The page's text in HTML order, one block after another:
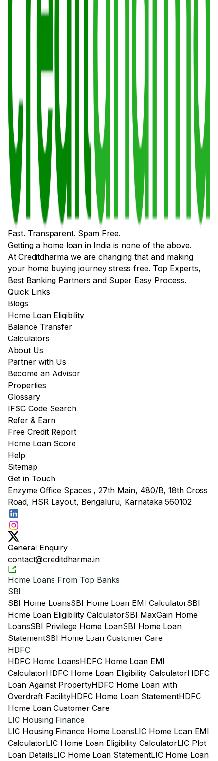
Fast. Transparent. Spam Free.
Getting a home loan in India is none of the above.
At Creditdharma we are changing that and making
your home buying journey stress free. Top Experts,
Best Banking Partners and Super Easy Process.
Quick Links
Blogs
Home Loan Eligibility
Balance Transfer
Calculators
About Us
Partner with Us
Become an Advisor
Properties
Glossary
IFSC Code Search
Refer & Earn
Free Credit Report
Home Loan Score
Help
Sitemap
Get in Touch
Enzyme Office Spaces , 27th Main, 480/B, 18th Cross
Road, HSR Layout, Bengaluru, Karnataka 560102
General Enquiry
contact@creditdharma.in
Home Loans From Top Banks
SBI
SBI Home LoansSBI Home Loan EMI CalculatorSBI
Home Loan Eligibility CalculatorSBI MaxGain Home
LoansSBI Privilege Home LoanSBI Home Loan
StatementSBI Home Loan Customer Care
HDFC
HDFC Home LoansHDFC Home Loan EMI
CalculatorHDFC Home Loan Eligibility CalculatorHDFC
Loan Against PropertyHDFC Home Loan with
Overdraft FacilityHDFC Home Loan StatementHDFC
Home Loan Customer Care
LIC Housing Finance
LIC Housing Finance Home LoansLIC Home Loan EMI
CalculatorLIC Home Loan Eligibility CalculatorLIC Plot
Loan DetailsLIC Home Loan StatementLIC Home Loan